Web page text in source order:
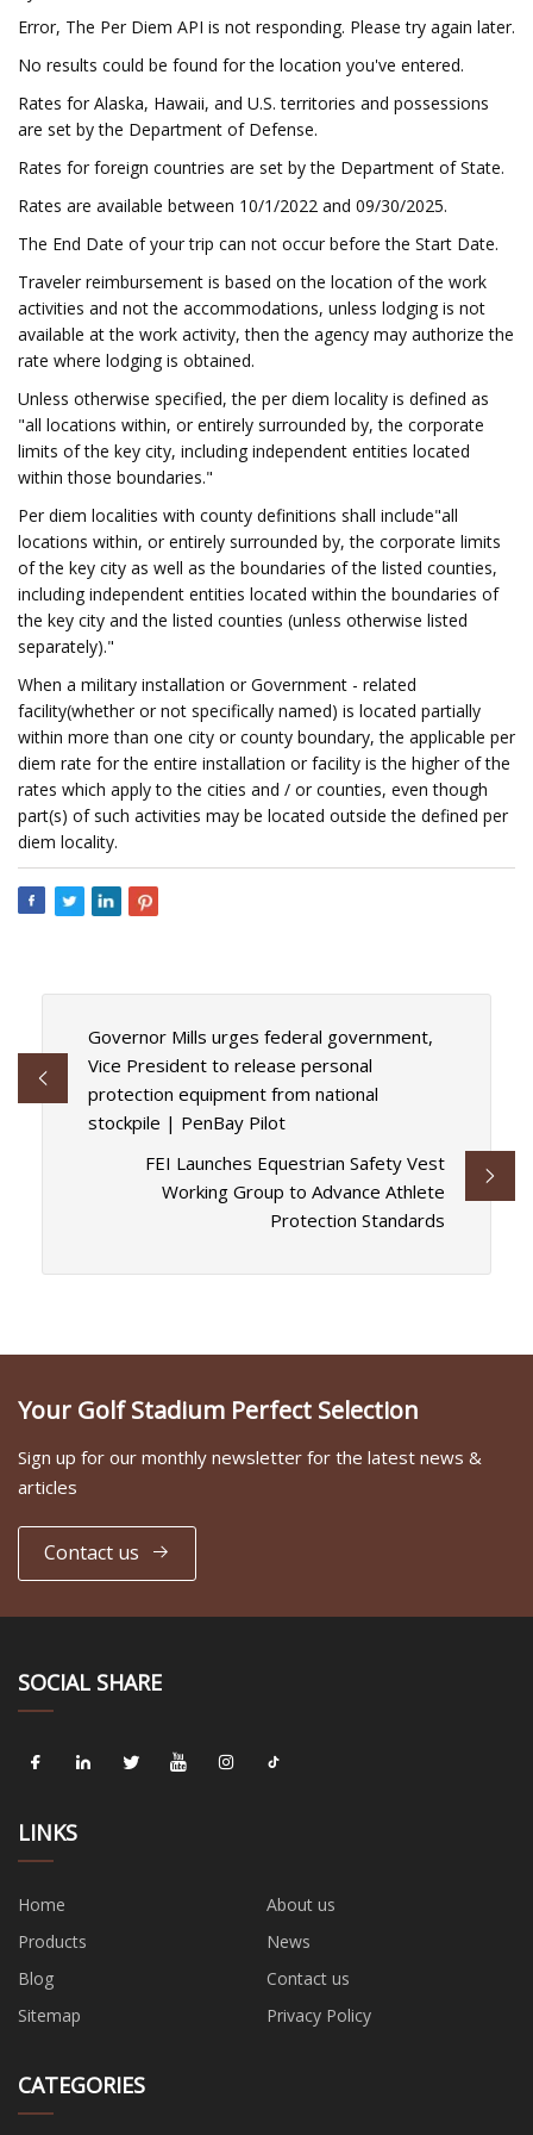
Error, The Per Diem API is not responding. Please try again later.
No results could be found for the location you've entered.
Rates for Alaska, Hawaii, and U.S. territories and possessions
are set by the Department of Defense.
Rates for foreign countries are set by the Department of State.
Rates are available between 10/1/2022 and 09/30/2025.
The End Date of your trip can not occur before the Start Date.
Traveler reimbursement is based on the location of the work
activities and not the accommodations, unless lodging is not
available at the work activity, then the agency may authorize the
rate where lodging is obtained.
Unless otherwise specified, the per diem locality is defined as
"all locations within, or entirely surrounded by, the corporate
limits of the key city, including independent entities located
within those boundaries."
Per diem localities with county definitions shall include"all
locations within, or entirely surrounded by, the corporate limits
of the key city as well as the boundaries of the listed counties,
including independent entities located within the boundaries of
the key city and the listed counties (unless otherwise listed
separately)."
When a military installation or Government - related
facility(whether or not specifically named) is located partially
within more than one city or county boundary, the applicable per
diem rate for the entire installation or facility is the higher of the
rates which apply to the cities and / or counties, even though
part(s) of such activities may be located outside the defined per
diem locality.
Governor Mills urges federal government,
Vice President to release personal
protection equipment from national
stockpile | PenBay Pilot
FEI Launches Equestrian Safety Vest
Working Group to Advance Athlete
Protection Standards
Your Golf Stadium Perfect Selection
Sign up for our monthly newsletter for the latest news &
articles
Contact us
SOCIAL SHARE
LINKS
Home
About us
Products
News
Blog
Contact us
Sitemap
Privacy Policy
CATEGORIES